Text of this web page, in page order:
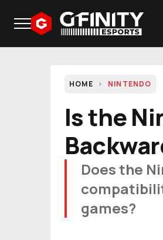
HOME NINTENDO
Is the
Does the
games?